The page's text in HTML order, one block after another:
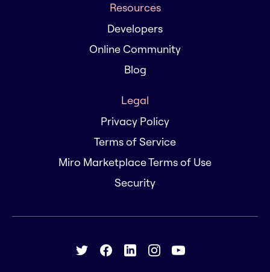
Resources
Developers
Online Community
Blog
Legal
Privacy Policy
Terms of Service
Miro Marketplace Terms of Use
Security